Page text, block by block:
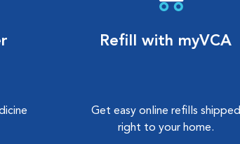
Refill with myVCA
Get easy online refills shipped
right to your home.